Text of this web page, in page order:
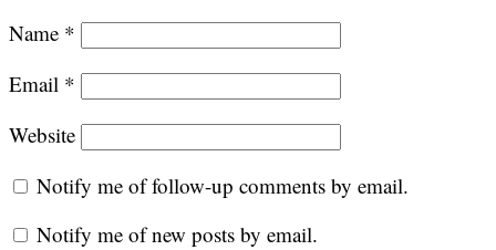
Name *
Email *
Website
Notify me of follow-up comments by email.
Notify me of new posts by email.